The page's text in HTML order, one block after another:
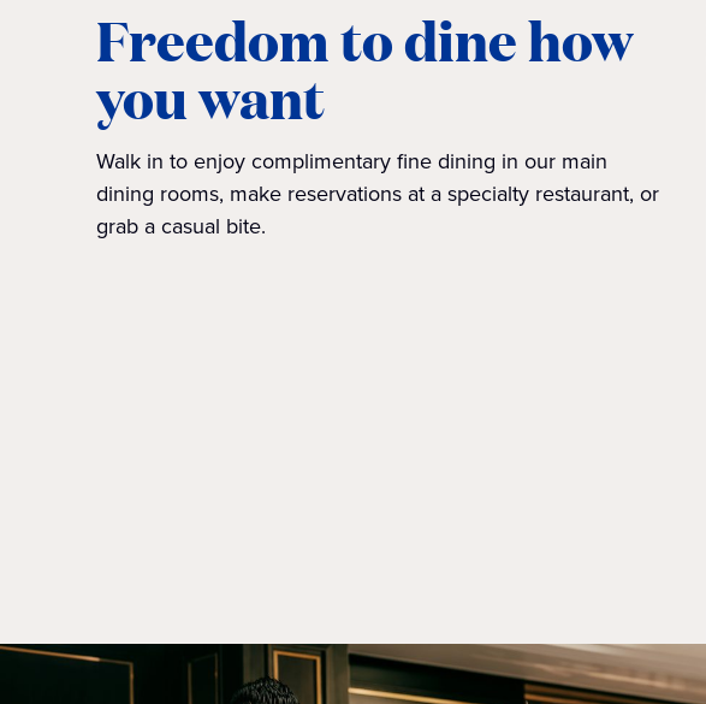
Freedom to dine how
you want
Walk in to enjoy complimentary fine dining in our main
dining rooms, make reservations at a specialty restaurant, or
grab a casual bite.